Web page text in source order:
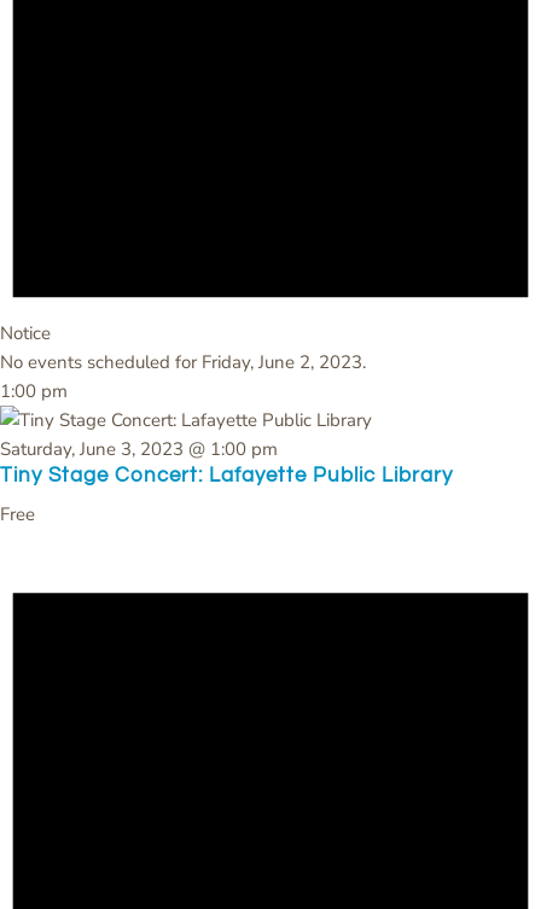
Notice
No events scheduled for Friday, June 2, 2023.
1:00 pm
Saturday, June 3, 2023 @ 1:00 pm
Tiny Stage Concert: Lafayette Public Library
Free